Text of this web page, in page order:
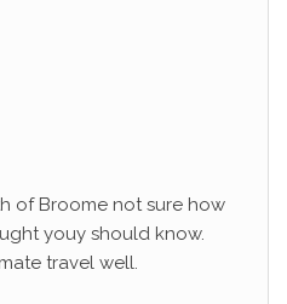
of Broome not sure how
youy should know.
travel well.